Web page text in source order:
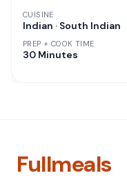
CUISINE
Indian · South Indian
PREP + COOK TIME
30 Minutes
Fullmeals